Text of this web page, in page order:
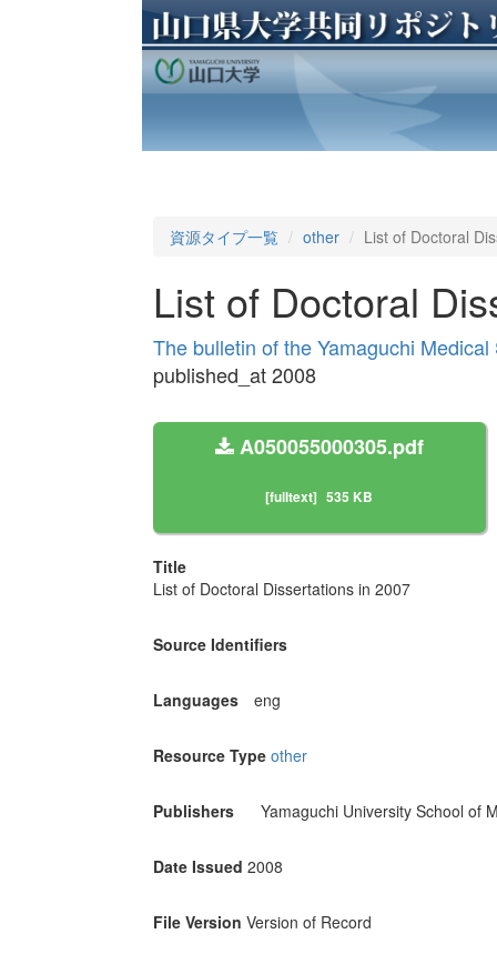
資源タイプ一覧 other List of Doctoral
List of Doctoral
The bulletin of the Yamaguchi
published_at 2008
A050055000305.pdf
[fulltext] 535 KB
Title
List of Doctoral Dissertations in 2007
Source Identifiers
Languages eng
Resource Type other
Publishers Yamaguchi University School of
Date Issued 2008
File Version Version of Record